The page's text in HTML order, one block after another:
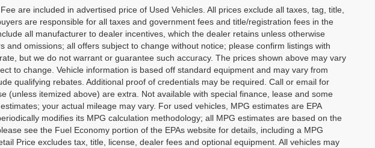
are included in advertised price of Used Vehicles. All prices exclude all taxes, tag, title,
are responsible for all taxes and government fees and title/registration fees in the
all manufacturer to dealer incentives, which the dealer retains unless otherwise
and omissions; all offers subject to change without notice; please confirm listings with
but we do not warrant or guarantee such accuracy. The prices shown above may vary
to change. Vehicle information is based off standard equipment and may vary from
qualifying rebates. Additional proof of credentials may be required. Call or email for
(unless itemized above) are extra. Not available with special finance, lease and some
your actual mileage may vary. For used vehicles, MPG estimates are EPA
modifies its MPG calculation methodology; all MPG estimates are based on the
see the Fuel Economy portion of the EPAs website for details, including a MPG
Price excludes tax, title, license, dealer fees and optional equipment. All vehicles may